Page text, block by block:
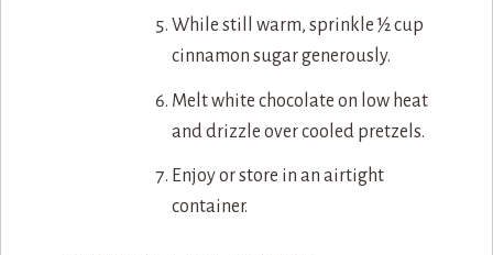
While still warm, sprinkle ½ cup
cinnamon sugar generously.
Melt white chocolate on low heat
and drizzle over cooled pretzels.
Enjoy or store in an airtight
container.